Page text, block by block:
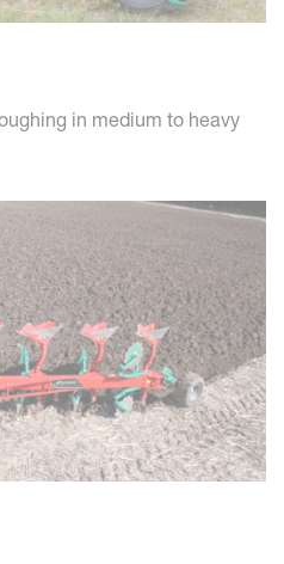
in medium to heavy